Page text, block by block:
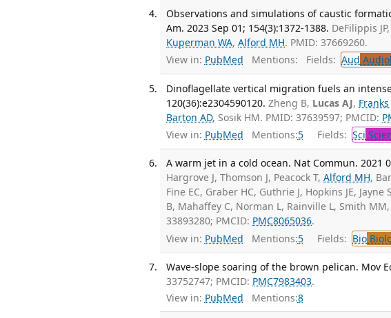
Observations and simulations of caustic
Am. 2023 Sep 01; 154(3):1372-1388. DeFilippis
Kuperman WA,Alford MH. PMID: 37669260.
View in: PubMed Mentions: Fields: Aud
Dinoflagellate vertical migration fuels an
120(36):e2304590120. Zheng B, Lucas AJ, Franks
Barton AD, Sosik HM. PMID: 37639597; PMCID:
View in: PubMed Mentions:5 Fields: Sci
A warm jet in a cold ocean. Nat Commun. 2021
Hargrove J, Thomson J, Peacock T,Alford MH,
Fine EC, Graber HC, Guthrie J, Hopkins JE, Jayne
B, Mahaffey C, Norman L, Rainville L, Smith
33893280; PMCID: PMC8065036.
View in: PubMed Mentions:5 Fields: Bio
Wave-slope soaring of the brown pelican. Mov
33752747; PMCID: PMC7983403.
View in: PubMed Mentions:8